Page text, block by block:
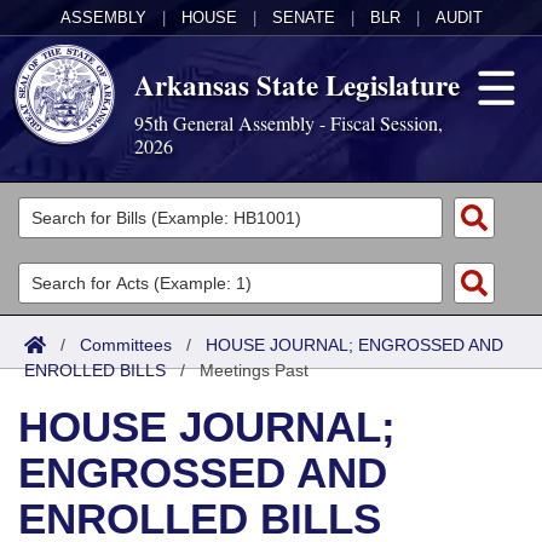
ASSEMBLY HOUSE SENATE BLR AUDIT
Arkansas State Legislature
95th General Assembly - Fiscal Session,
2026
Legislators
List All
Search
Committees
Joint
Senate
House
Task Force
Acts
Search by Range
Advanced Search
Bills
Search by Range
Advanced Search
Calendars
Meetings and Events
Arkansas Law
/ Committees / HOUSE JOURNAL; ENGROSSED AND
ENROLLED BILLS/Meetings Past
HOUSE JOURNAL;
ENGROSSED AND
ENROLLED BILLS